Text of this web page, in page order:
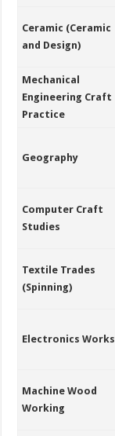
Ceramic (Ceramic
and Design)
Mechanical
Engineering Craft
Practice
Geography
Computer Craft
Studies
Textile Trades
(Spinning)
Electronics Works
Machine Wood
Working